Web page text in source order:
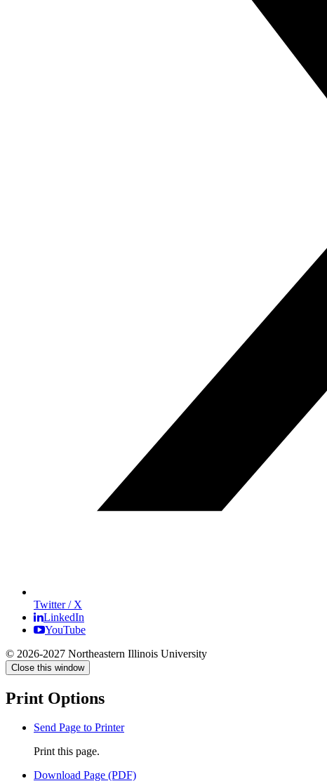
Twitter / X
LinkedIn
YouTube
© 2026-2027 Northeastern Illinois University
Close this window
Print Options
Send Page to Printer
Print this page.
Download Page (PDF)